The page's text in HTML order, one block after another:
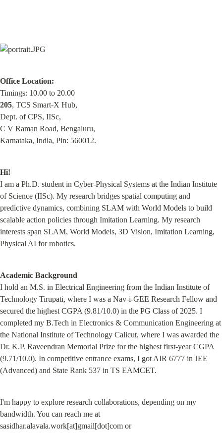
Office Location:
205, TCS Smart-X Hub,
Dept. of CPS, IISc,
C V Raman Road, Bengaluru,
Karnataka, India, Pin: 560012.
Hi!
I am a Ph.D. student in Cyber-Physical Systems at the Indian Institute
of Science (IISc). My research bridges spatial computing and
predictive dynamics, combining SLAM with World Models to build
scalable action policies through Imitation Learning. My research
interests span SLAM, World Models, 3D Vision, Imitation Learning,
Physical AI for robotics.
Academic Background
I hold an M.S. in Electrical Engineering from the Indian Institute of
Technology Tirupati, where I was a Nav-i-GEE Research Fellow and
secured the highest CGPA (9.81/10.0) in the PG Class of 2025. I
completed my B.Tech in Electronics & Communication Engineering at
the National Institute of Technology Calicut, where I was awarded the
Dr. K.P. Raveendran Memorial Prize for the highest first-year CGPA
(9.71/10.0). In competitive entrance exams, I got AIR 6777 in JEE
(Advanced) and State Rank 537 in TS EAMCET.
I'm happy to explore research collaborations, depending on my
bandwidth. You can reach me at
sasidhar.alavala.work[at]gmail[dot]com or